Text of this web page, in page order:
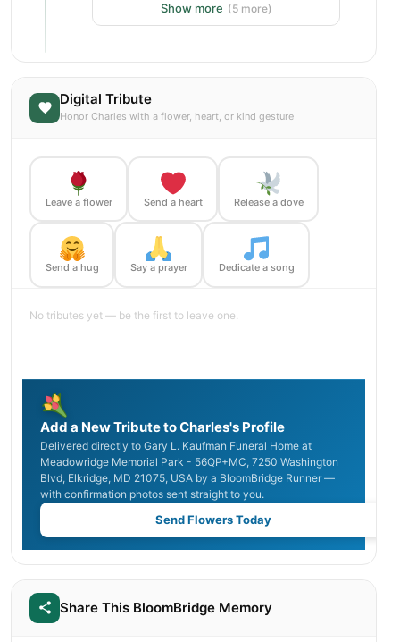
Show more (5 more)
Digital Tribute
Honor Charles with a flower, heart, or kind gesture
Leave a flower Send a heart Release a dove
Send a hug Say a prayer Dedicate a song
No tributes yet — be the first to leave one.
Add a New Tribute to Charles's Profile
Delivered directly to Gary L. Kaufman Funeral Home at
Meadowridge Memorial Park - 56QP+MC, 7250 Washington
Blvd, Elkridge, MD 21075, USA by a BloomBridge Runner —
with confirmation photos sent straight to you.
Send Flowers Today
Share This BloomBridge Memory